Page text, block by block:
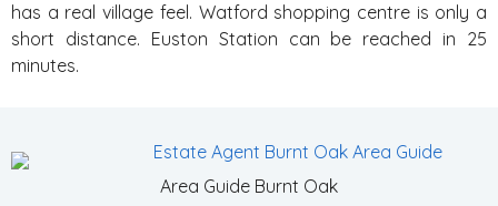
has a real village feel. Watford shopping centre is only a
short distance. Euston Station can be reached in 25
minutes.
Area Guide Burnt Oak